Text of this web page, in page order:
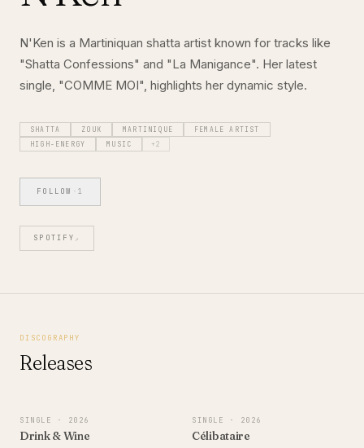
N'Ken is a Martiniquan shatta artist known for tracks like
"Shatta Confessions" and "La Manigance". Her latest
single, "COMME MOI", highlights her dynamic style.
SHATTA ZOUK MARTINIQUE
FEMALE ARTIST
HIGH-ENERGY
MUSIC +2
FOLLOW · 1
SPOTIFY ↗
DISCOGRAPHY
Releases
SINGLE · 2026
Drink & Wine
SINGLE · 2026
Célibataire